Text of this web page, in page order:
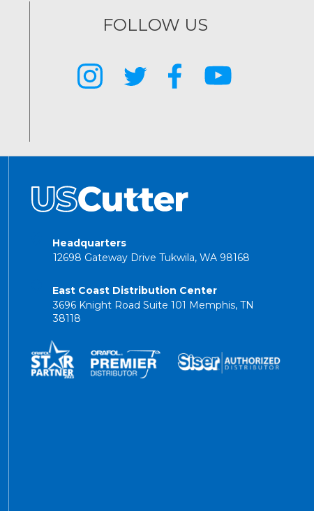
FOLLOW US
Headquarters
12698 Gateway Drive Tukwila, WA 98168
East Coast Distribution Center
3696 Knight Road Suite 101 Memphis, TN
38118